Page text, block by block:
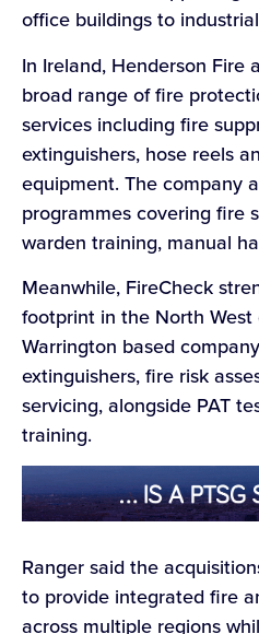
office buildings to
In Ireland, Henderson Fire
broad range of fire
services including fire
extinguishers, hose reels
equipment. The company
programmes covering fire
warden training, manual
Meanwhile, FireCheck
footprint in the North West
Warrington based
extinguishers, fire risk
servicing, alongside PAT
training.
Ranger said the
to provide integrated fire
across multiple regions